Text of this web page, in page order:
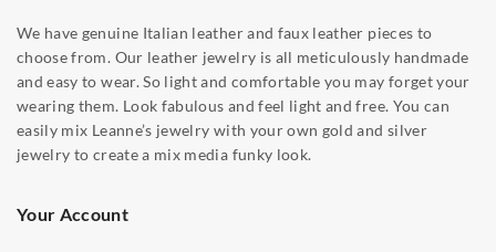
We have genuine Italian leather and faux leather pieces to
choose from. Our leather jewelry is all meticulously handmade
and easy to wear. So light and comfortable you may forget your
wearing them. Look fabulous and feel light and free. You can
easily mix Leanne’s jewelry with your own gold and silver
jewelry to create a mix media funky look.
Your Account